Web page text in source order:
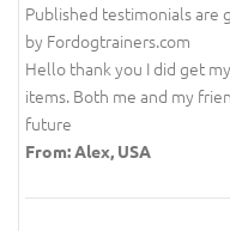
Published testimonials are
by Fordogtrainers.com
Hello thank you I did get
items. Both me and my
future
From: Alex, USA